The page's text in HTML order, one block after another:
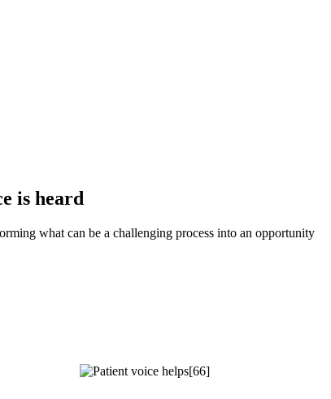
is heard
what can be a challenging process into an opportunity